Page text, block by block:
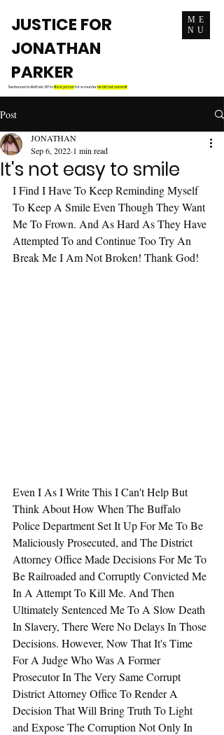
ME
NU
JUSTICE FOR
JONATHAN
PARKER
Sentenced in Buffalo, NY to life in prisonfor a murder he did not commit
Post
It's not easy to smile
JONATHAN
Sep 6, 2022 1 min read
I Find I Have To Keep Reminding Myself
To Keep A Smile Even Though They Want
Me To Frown. And As Hard As They Have
Attempted To and Continue Too Try An
Break Me I Am Not Broken! Thank God!
Even I As I Write This I Can't Help But
Think About How When The Buffalo
Police Department Set It Up For Me To Be
Maliciously Prosecuted, and The District
Attorney Office Made Decisions For Me To
Be Railroaded and Corruptly Convicted Me
In A Attempt To Kill Me. And Then
Ultimately Sentenced Me To A Slow Death
In Slavery, There Were No Delays In Those
Decisions. However, Now That It's Time
For A Judge Who Was A Former
Prosecutor In The Very Same Corrupt
District Attorney Office To Render A
Decision That Will Bring Truth To Light
and Expose The Corruption Not Only In